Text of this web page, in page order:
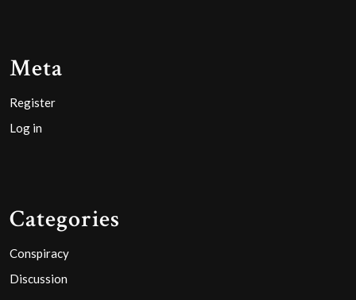
Meta
Register
Log in
Categories
Conspiracy
Discussion